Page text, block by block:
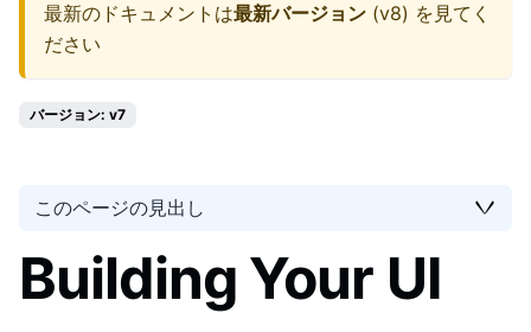
最新のドキュメントは最新バージョン (v8) を見てく
ださい
バージョン: v7
このページの見出し
Building Your UI